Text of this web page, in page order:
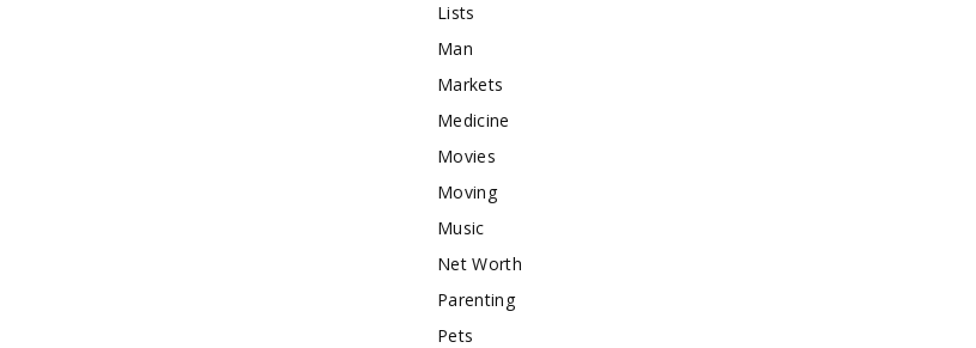
Lists
Man
Markets
Medicine
Movies
Moving
Music
Net Worth
Parenting
Pets